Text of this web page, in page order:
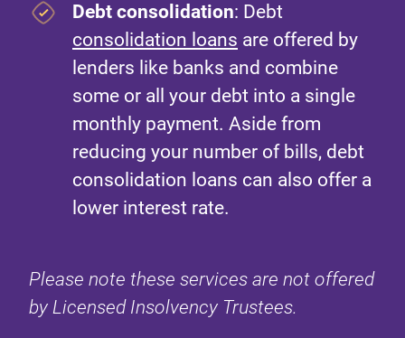
Debt consolidation: Debt
consolidation loans are offered by
lenders like banks and combine
some or all your debt into a single
monthly payment. Aside from
reducing your number of bills, debt
consolidation loans can also offer a
lower interest rate.
Please note these services are not offered
by Licensed Insolvency Trustees.